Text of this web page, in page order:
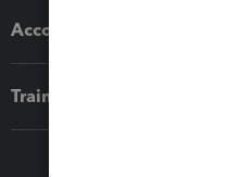
Accounting solutions
Training & support